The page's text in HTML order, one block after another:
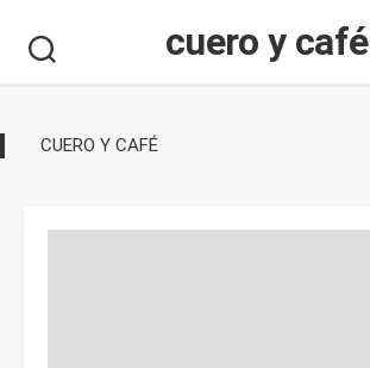
content
cuero y café
CUERO Y CAFÉ